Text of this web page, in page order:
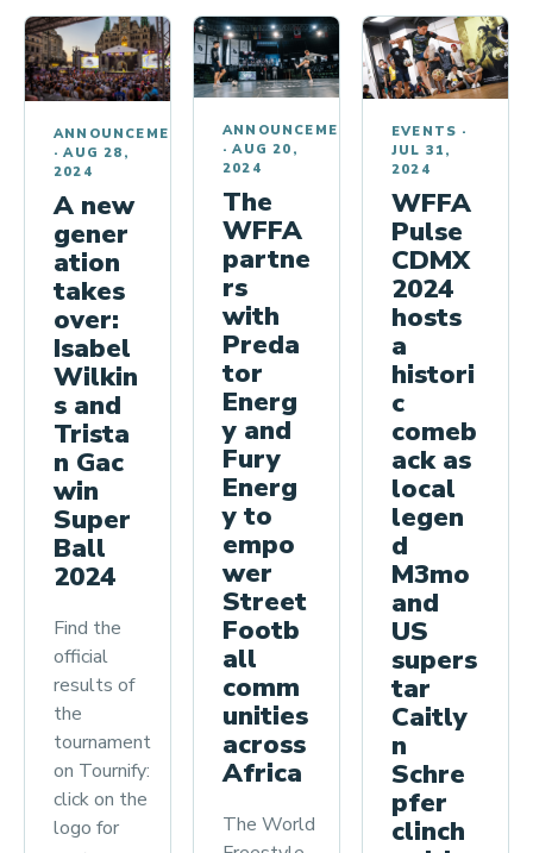
ANNOUNCEMENTS
·AUG 28,
2024
A new
gener
ation
takes
over:
Isabel
Wilkin
s and
Trista
n Gac
win
Super
Ball
2024
Find the
official
results of
the
tournament
on Tournify:
click on the
logo for
ANNOUNCEMENTS
·AUG 20,
2024
The
WFFA
partne
rs
with
Preda
tor
Energ
y and
Fury
Energ
y to
empo
wer
Street
Footb
all
comm
unities
across
Africa
The World
EVENTS ·
JUL 31,
2024
WFFA
Pulse
CDMX
2024
hosts
a
histori
c
comeb
ack as
local
legen
d
M3mo
and
US
supers
tar
Caitly
n
Schre
pfer
clinch